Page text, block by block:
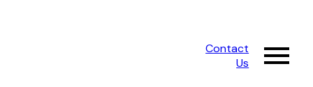
Contact
Us